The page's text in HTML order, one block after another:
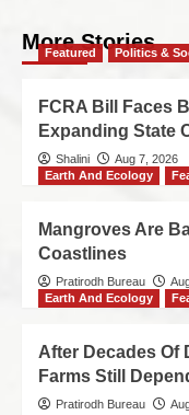
More Stories
Featured Politics &
FCRA Bill Faces
Expanding State
Shalini
Aug 7, 2026
Earth And Ecology
Mangroves Are
Coastlines
Pratirodh Bureau
Earth And Ecology
After Decades Of
Farms Still
Pratirodh Bureau